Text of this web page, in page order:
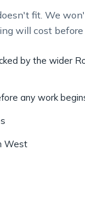
fit. We
will cost before
by the wider
any work
West